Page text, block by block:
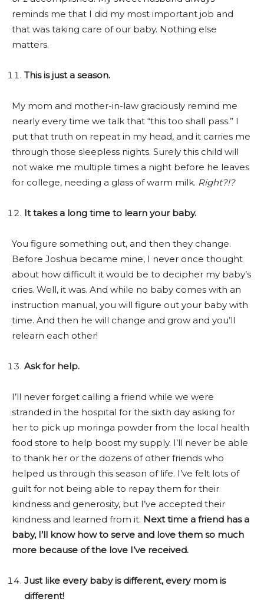
reminds me that I did my most important job and
that was taking care of our baby. Nothing else
matters.
This is just a season.
My mom and mother-in-law graciously remind me
nearly every time we talk that “this too shall pass.” I
put that truth on repeat in my head, and it carries me
through those sleepless nights. Surely this child will
not wake me multiple times a night before he leaves
for college, needing a glass of warm milk. Right?!?
It takes a long time to learn your baby.
You figure something out, and then they change.
Before Joshua became mine, I never once thought
about how difficult it would be to decipher my baby’s
cries. Well, it was. And while no baby comes with an
instruction manual, you will figure out your baby with
time. And then he will change and grow and you’ll
relearn each other!
Ask for help.
I’ll never forget calling a friend while we were
stranded in the hospital for the sixth day asking for
her to pick up moringa powder from the local health
food store to help boost my supply. I’ll never be able
to thank her or the dozens of other friends who
helped us through this season of life. I’ve felt lots of
guilt for not being able to repay them for their
kindness and generosity, but I’ve accepted their
kindness and learned from it. Next time a friend has a
baby, I’ll know how to serve and love them so much
more because of the love I’ve received.
Just like every baby is different, every mom is
different!